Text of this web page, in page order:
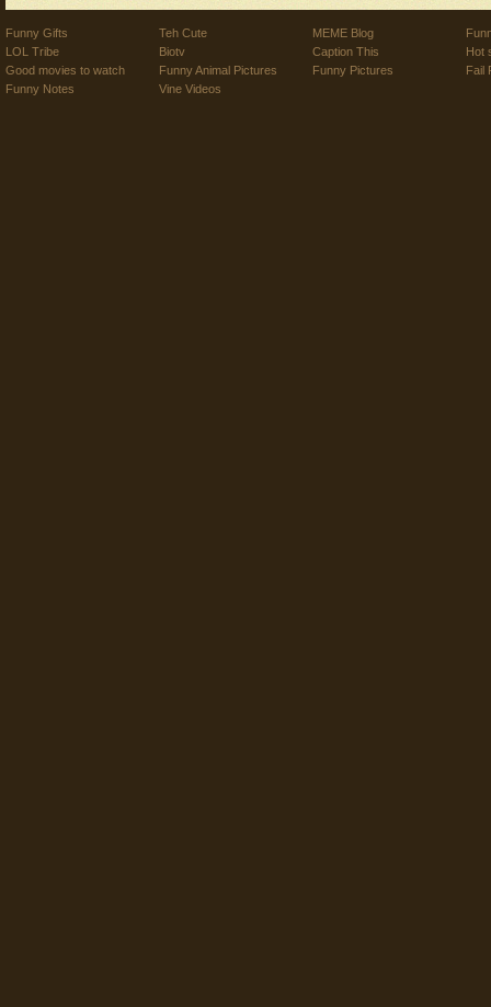
Funny Gifts
LOL Tribe
Good movies to watch
Funny Notes
Teh Cute
Biotv
Funny Animal Pictures
Vine Videos
MEME Blog
Caption This
Funny Pictures
Hot
Fail